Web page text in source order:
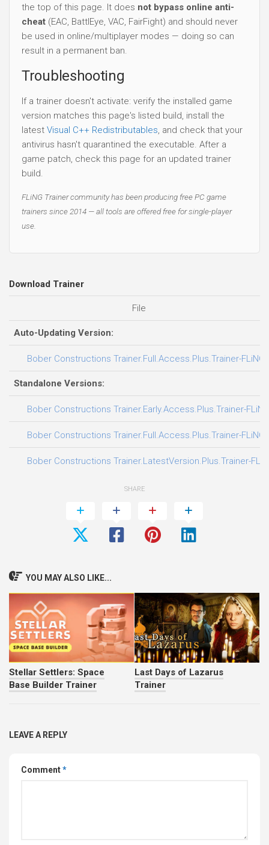
the top of this page. It does not bypass online anti-
cheat (EAC, BattlEye, VAC, FairFight) and should never
be used in online/multiplayer modes — doing so can
result in a permanent ban.
Troubleshooting
If a trainer doesn't activate: verify the installed game
version matches this page's listed build, install the
latest Visual C++ Redistributables, and check that your
antivirus hasn't quarantined the executable. After a
game patch, check this page for an updated trainer
build.
FLiNG Trainer community has been producing free PC game
trainers since 2014 — all tools are offered free for single-player
use.
Download Trainer
File
Auto-Updating Version:
Bober Constructions Trainer.Full.Access.Plus.Trainer-FLiNG
Standalone Versions:
Bober Constructions Trainer.Early.Access.Plus.Trainer-FLiNG
Bober Constructions Trainer.Full.Access.Plus.Trainer-FLiNG
Bober Constructions Trainer.LatestVersion.Plus.Trainer-
SHARE
YOU MAY ALSO LIKE...
Stellar Settlers: Space
Base Builder Trainer
Last Days of Lazarus
Trainer
LEAVE A REPLY
Comment*